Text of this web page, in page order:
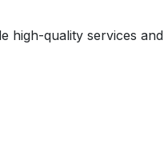
high-quality services and